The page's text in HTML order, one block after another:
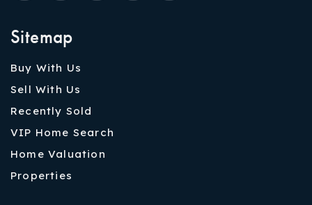
Sitemap
Buy With Us
Sell With Us
Recently Sold
VIP Home Search
Home Valuation
Properties